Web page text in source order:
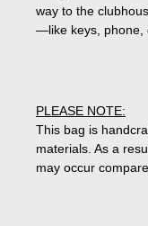
way to the
—like keys, phone,
PLEASE NOTE:
This bag is
materials. As a
may occur